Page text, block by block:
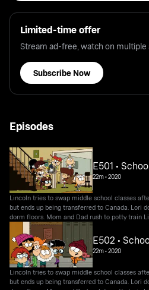
Limited-time offer
Stream ad-free, watch on
Subscribe Now
Episodes
E501 •
22m•2020
Lincoln tries to swap middle school classes
but ends up being transferred to Canada. Lori
dorm floors. Mom and Dad rush to potty train
E502 •
22m•2020
Lincoln tries to swap middle school classes
but ends up being transferred to Canada. Lori